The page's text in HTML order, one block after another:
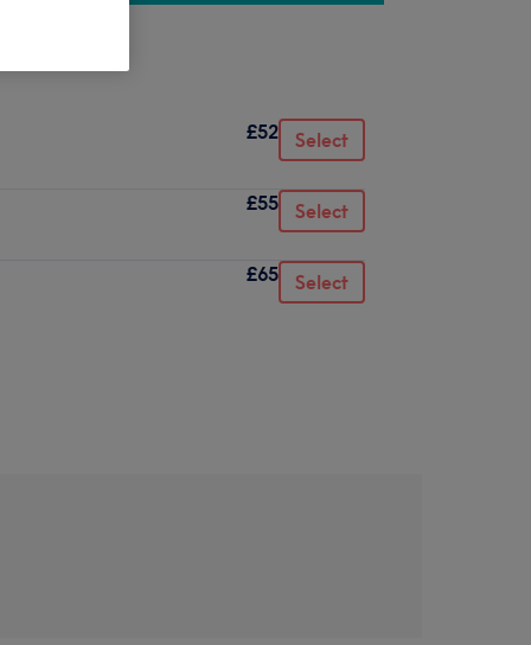
£52 Select
£55 Select
£65 Select